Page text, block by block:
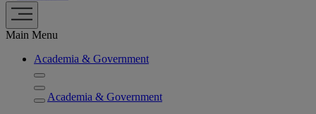
Main Menu
Academia & Government
Academia & Government